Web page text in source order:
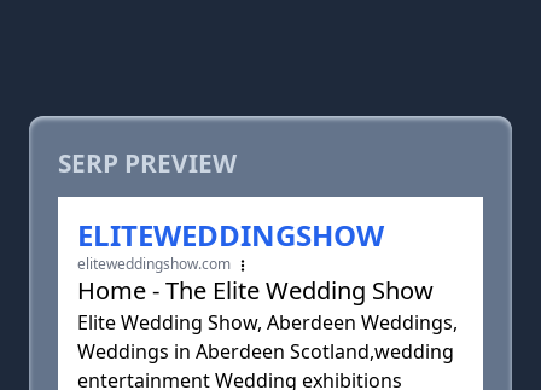
SERP PREVIEW
ELITEWEDDINGSHOW
eliteweddingshow.com
Home - The Elite Wedding Show
Elite Wedding Show, Aberdeen Weddings,
Weddings in Aberdeen Scotland,wedding
entertainment Wedding exhibitions